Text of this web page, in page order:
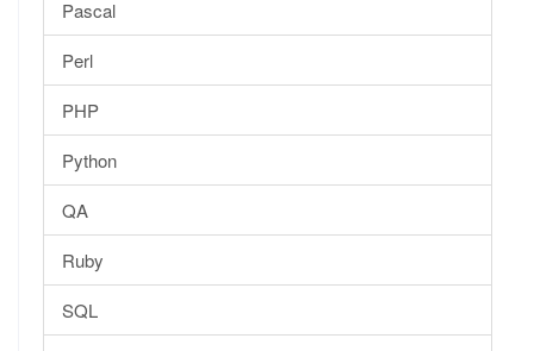
Pascal
Perl
PHP
Python
QA
Ruby
SQL